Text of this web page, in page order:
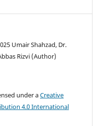
Umair Shahzad, Dr.
Rizvi (Author)
under aCreative
4.0 International